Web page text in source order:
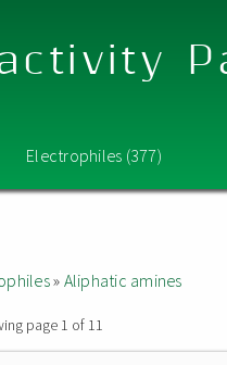
Electrophiles (377)
» Aliphatic amines
page 1 of 11